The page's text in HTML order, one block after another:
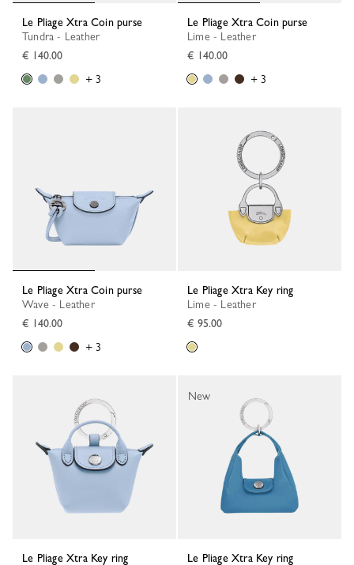
Le Pliage Xtra Coin purse
Tundra - Leather
€ 140.00
+ 3
Le Pliage Xtra Coin purse
Lime - Leather
€ 140.00
+ 3
Le Pliage Xtra Coin purse
Wave - Leather
€ 140.00
+ 3
Le Pliage Xtra Key ring
Lime - Leather
€ 95.00
Le Pliage Xtra Key ring
Le Pliage Xtra Key ring
New